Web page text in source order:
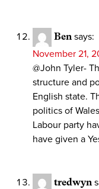
Ben says:
November 21,
@John Tyler-
structure and
English state.
politics of
Labour party
have given a
tredwyn